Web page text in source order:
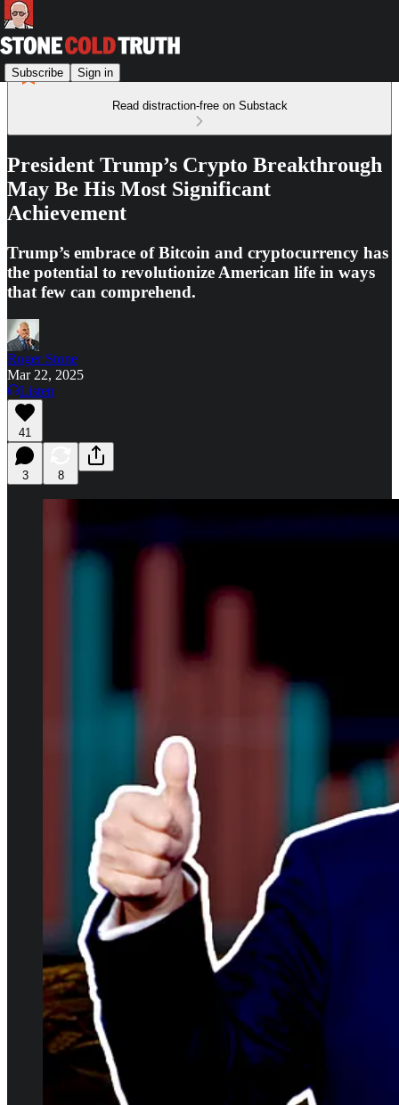
Subscribe Sign in
Read distraction-free on Substack
President Trump’s Crypto Breakthrough
May Be His Most Significant
Achievement
Trump’s embrace of Bitcoin and cryptocurrency has
the potential to revolutionize American life in ways
that few can comprehend.
Roger Stone
Mar 22, 2025
Listen
41
3 8